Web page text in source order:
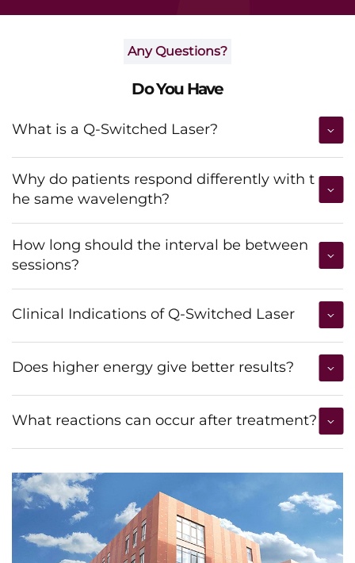
Any Questions?
Do You Have
What is a Q-Switched Laser?
Why do patients respond differently with t
he same wavelength?
How long should the interval be between
sessions?
Clinical Indications of Q-Switched Laser
Does higher energy give better results?
What reactions can occur after treatment?